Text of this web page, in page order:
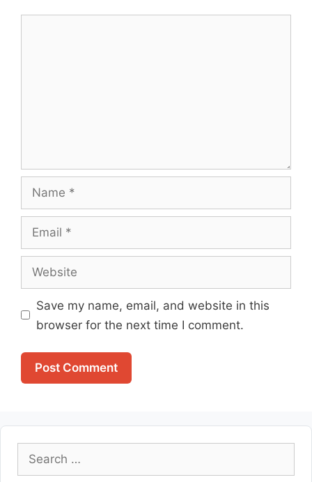
Name
Email
Website
Save my name, email, and website in this
browser for the next time I comment.
Search
for: